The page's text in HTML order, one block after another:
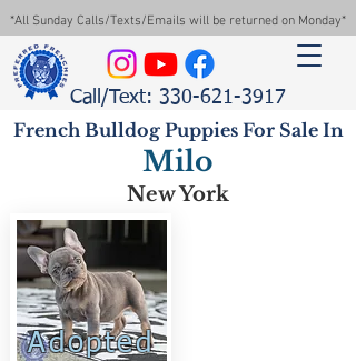
*All Sunday Calls/Texts/Emails will be returned on Monday*
Call/Text: 330-621-3917
French Bulldog Puppies For Sale In
Milo
New York
Adopted